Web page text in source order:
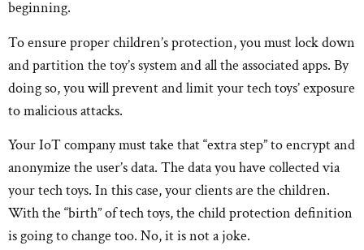
beginning.
To ensure proper children’s protection, you must lock down
and partition the toy’s system and all the associated apps. By
doing so, you will prevent and limit your tech toys’ exposure
to malicious attacks.
Your IoT company must take that “extra step” to encrypt and
anonymize the user’s data. The data you have collected via
your tech toys. In this case, your clients are the children.
With the “birth” of tech toys, the child protection definition
is going to change too. No, it is not a joke.